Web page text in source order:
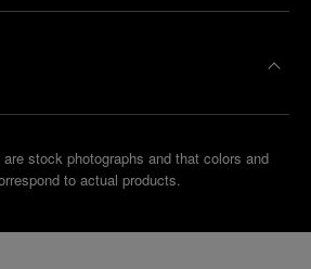
stock photographs and that colors and
to actual products.